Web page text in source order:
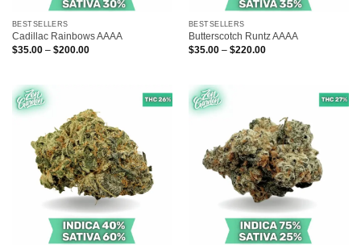
BESTSELLERS
Cadillac Rainbows AAAA
$35.00 – $200.00Price
BESTSELLERS
Butterscotch Runtz AAAA
$35.00 – $220.00Price